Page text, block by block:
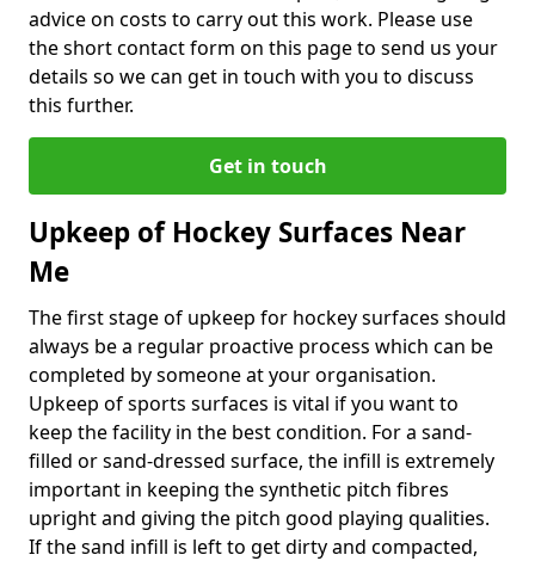
advice on costs to carry out this work. Please use
the short contact form on this page to send us your
details so we can get in touch with you to discuss
this further.
Get in touch
Upkeep of Hockey Surfaces Near
Me
The first stage of upkeep for hockey surfaces should
always be a regular proactive process which can be
completed by someone at your organisation.
Upkeep of sports surfaces is vital if you want to
keep the facility in the best condition. For a sand-
filled or sand-dressed surface, the infill is extremely
important in keeping the synthetic pitch fibres
upright and giving the pitch good playing qualities.
If the sand infill is left to get dirty and compacted,